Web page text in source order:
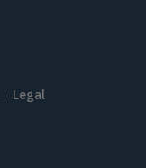
| Legal